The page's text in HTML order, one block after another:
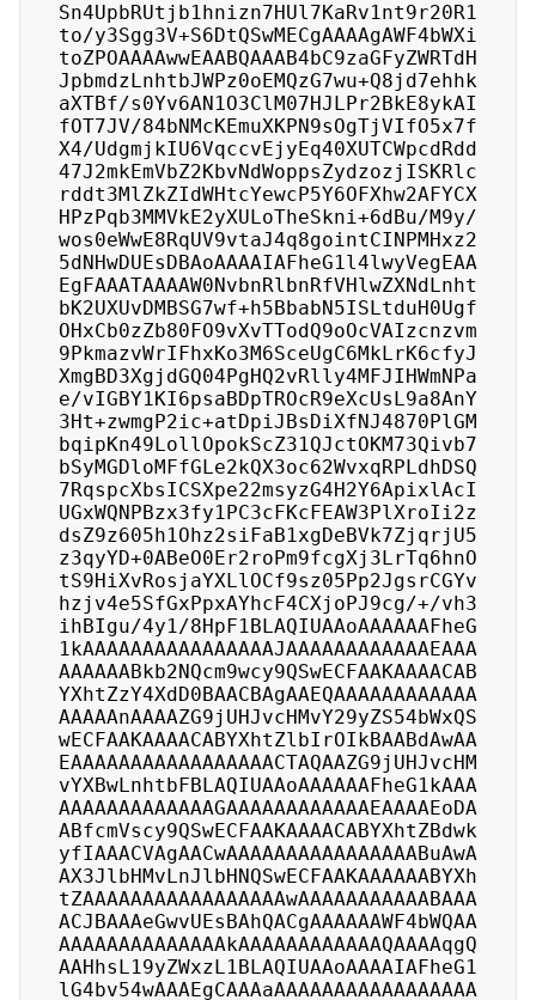
Sn4UpbRUtjb1hnizn7HUl7KaRv1nt9r20R1
to/y3Sgg3V+S6DtQSwMECgAAAAgAWF4bWXi
toZPOAAAAwwEAABQAAAB4bC9zaGFyZWRTdH
JpbmdzLnhtbJWPz0oEMQzG7wu+Q8jd7ehhk
aXTBf/s0Yv6AN1O3ClM07HJLPr2BkE8ykAI
fOT7JV/84bNMcKEmuXKPN9sOgTjVIfO5x7f
X4/UdgmjkIU6VqccvEjyEq40XUTCWpcdRdd
47J2mkEmVbZ2KbvNdWoppsZydzozjISKRlc
rddt3MlZkZIdWHtcYewcP5Y6OFXhw2AFYCX
HPzPqb3MMVkE2yXULoTheSkni+6dBu/M9y/
wos0eWwE8RqUV9vtaJ4q8gointCINPMHxz2
5dNHwDUEsDBAoAAAAIAFheG1l4lwyVegEAA
EgFAAATAAAAW0NvbnRlbnRfVHlwZXNdLnht
bK2UXUvDMBSG7wf+h5BbabN5ISLtduH0Ugf
OHxCb0zZb80FO9vXvTTodQ9oOcVAIzcnzvm
9PkmazvWrIFhxKo3M6SceUgC6MkLrK6cfyJ
XmgBD3XgjdGQ04PgHQ2vRlly4MFJIHWmNPa
e/vIGBY1KI6psaBDpTROcR9eXcUsL9a8AnY
3Ht+zwmgP2ic+atDpiJBsDiXfNJ4870PlGM
bqipKn49LollOpokScZ31QJctOKM73Qivb7
bSyMGDloMFfGLe2kQX3oc62WvxqRPLdhDSQ
7RqspcXbsICSXpe22msyzG4H2Y6ApixlAcI
UGxWQNPBzx3fy1PC3cFKcFEAW3PlXroIi2z
dsZ9z605h1Ohz2siFaB1xgDeBVk7ZjqrjU5
z3qyYD+0ABeO0Er2roPm9fcgXj3LrTq6hnO
tS9HiXvRosjaYXLlOCf9sz05Pp2JgsrCGYv
hzjv4e5SfGxPpxAYhcF4CXjoPJ9cg/+/vh3
ihBIgu/4y1/8HpF1BLAQIUAAoAAAAAAFheG
1kAAAAAAAAAAAAAAAAJAAAAAAAAAAAAEAAA
AAAAAABkb2NQcm9wcy9QSwECFAAKAAAACAB
YXhtZzY4XdD0BAACBAgAAEQAAAAAAAAAAAA
AAAAAnAAAAZG9jUHJvcHMvY29yZS54bWxQS
wECFAAKAAAACABYXhtZlbIrOIkBAABdAwAA
EAAAAAAAAAAAAAAAAACTAQAAZG9jUHJvcHM
vYXBwLnhtbFBLAQIUAAoAAAAAAFheG1kAAA
AAAAAAAAAAAAAGAAAAAAAAAAAAEAAAAEoDA
ABfcmVscy9QSwECFAAKAAAACABYXhtZBdwk
yfIAAACVAgAACwAAAAAAAAAAAAAAAABuAwA
AX3JlbHMvLnJlbHNQSwECFAAKAAAAAABYXh
tZAAAAAAAAAAAAAAAAAwAAAAAAAAAAABAAA
ACJBAAAeGwvUEsBAhQACgAAAAAAWF4bWQAA
AAAAAAAAAAAAAAkAAAAAAAAAAAAQAAAAqgQ
AAHhsL19yZWxzL1BLAQIUAAoAAAAIAFheG1
lG4bv54wAAAEgCAAAaAAAAAAAAAAAAAAAAA